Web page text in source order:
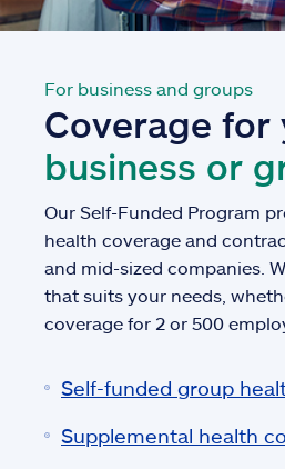
For business and groups
Coverage for
business or
Our Self-Funded Program
health coverage and
and mid-sized companies.
that suits your needs,
coverage for 2 or 500
Self-funded group
Supplemental health